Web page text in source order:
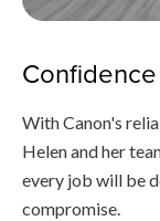
With Canon's
Helen and her
every job will be
compromise.